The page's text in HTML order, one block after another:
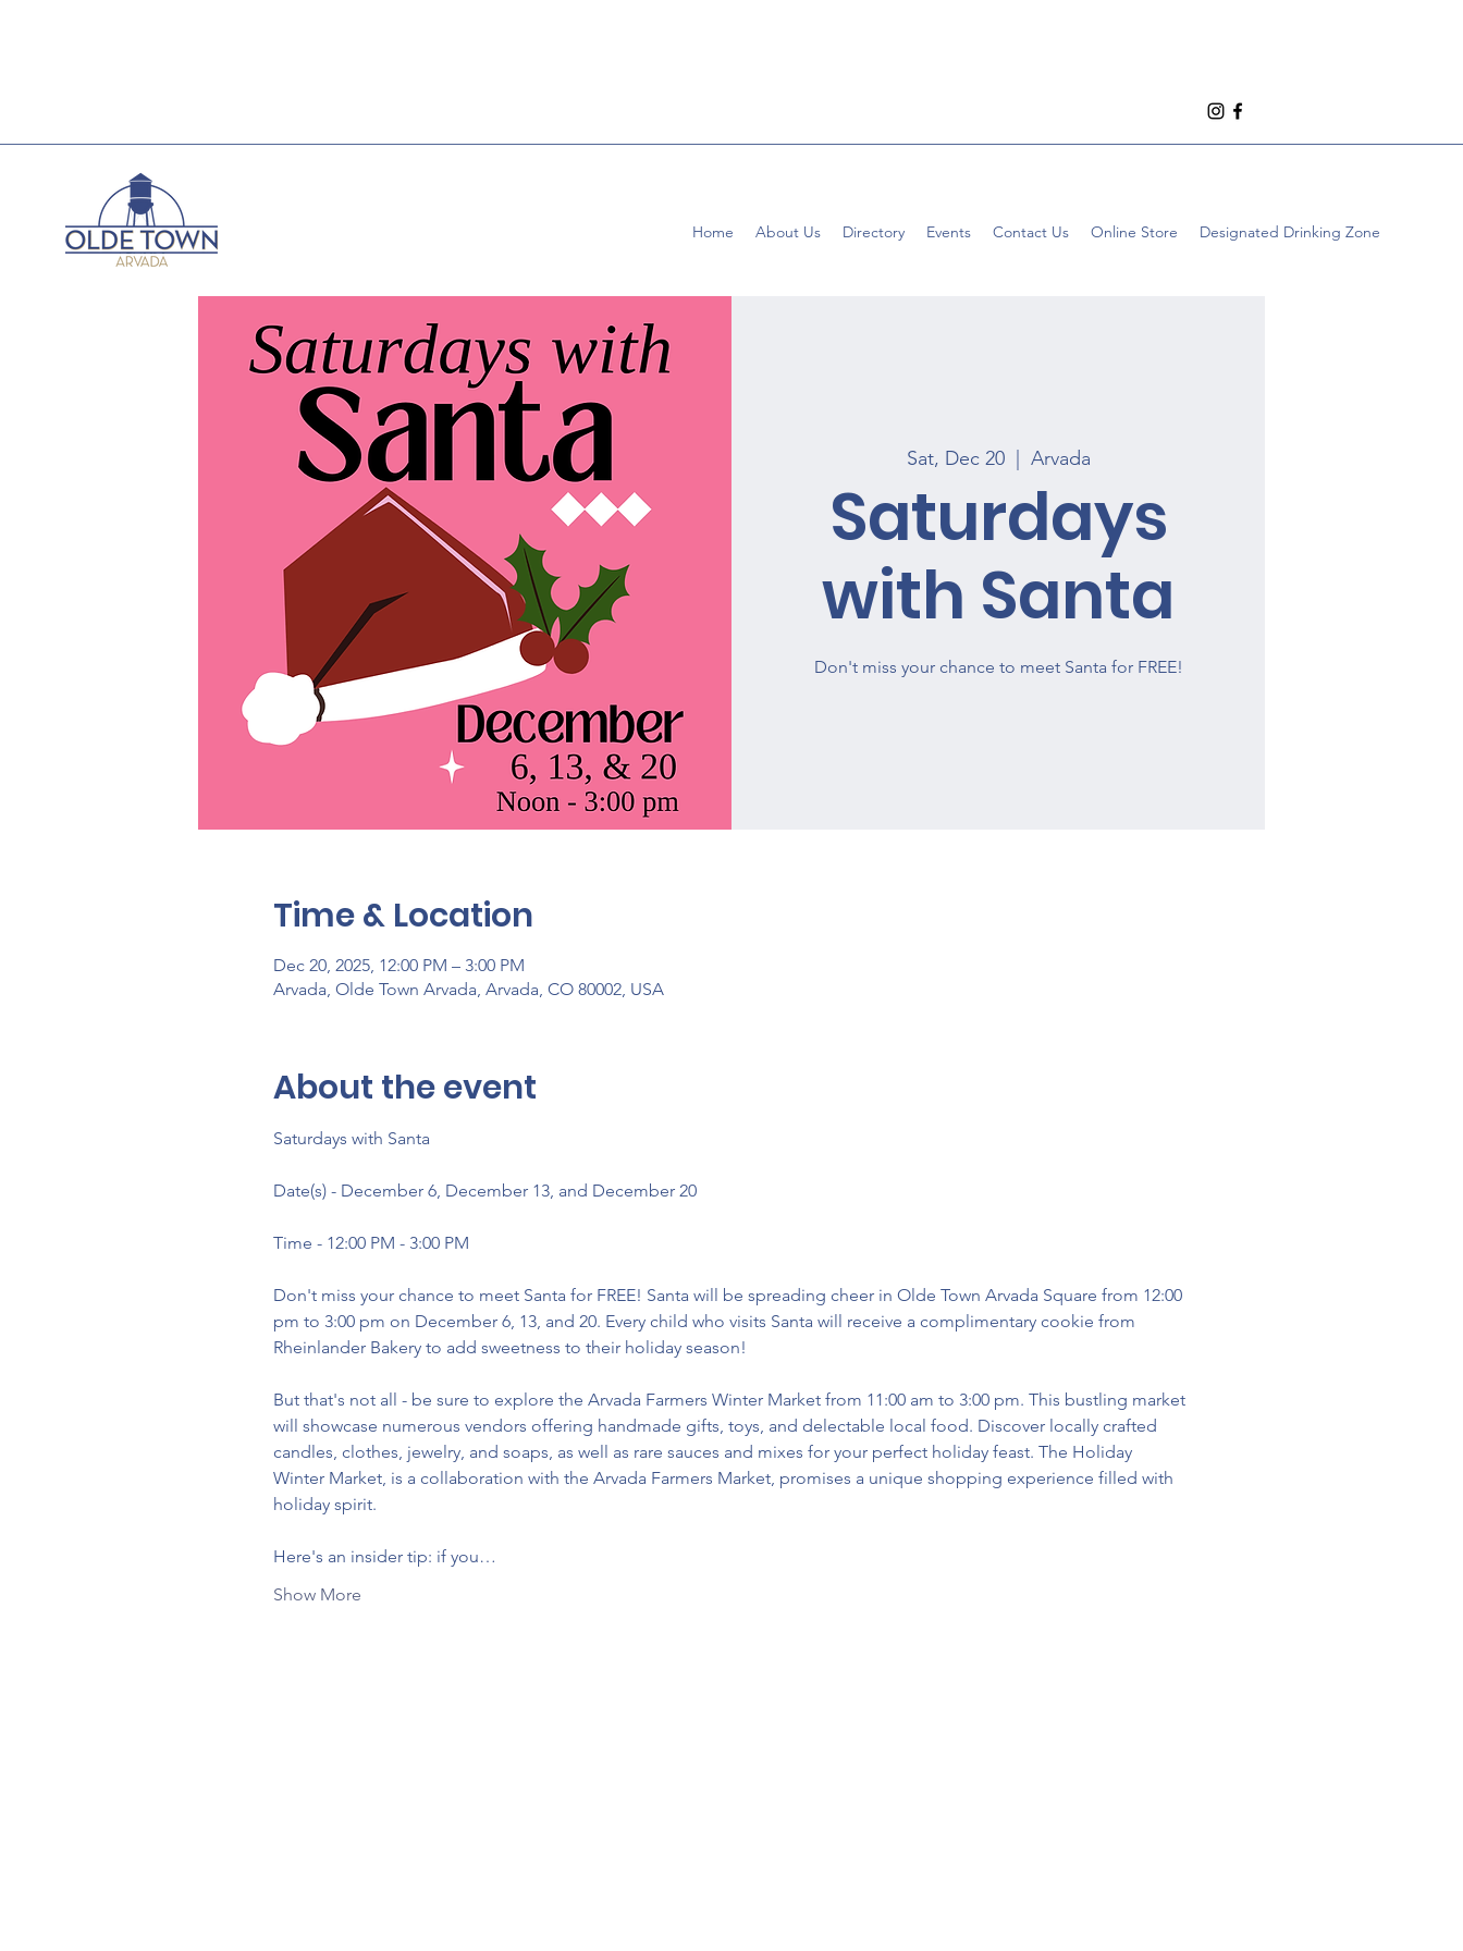
Home About Us Directory Events Contact Us Online Store Designated Drinking Zone
Sat, Dec 20
  |
Arvada
Saturdays
with Santa
Don't miss your chance to meet Santa for FREE!
Time & Location
Dec 20, 2025, 12:00 PM – 3:00 PM
Arvada, Olde Town Arvada, Arvada, CO 80002, USA
About the event
Saturdays with Santa
Date(s) - December 6, December 13, and December 20
Time - 12:00 PM - 3:00 PM
Don't miss your chance to meet Santa for FREE! Santa will be spreading cheer in Olde Town Arvada Square from 12:00
pm to 3:00 pm on December 6, 13, and 20. Every child who visits Santa will receive a complimentary cookie from
Rheinlander Bakery to add sweetness to their holiday season!
But that's not all - be sure to explore the Arvada Farmers Winter Market from 11:00 am to 3:00 pm. This bustling market
will showcase numerous vendors offering handmade gifts, toys, and delectable local food. Discover locally crafted
candles, clothes, jewelry, and soaps, as well as rare sauces and mixes for your perfect holiday feast. The Holiday
Winter Market, is a collaboration with the Arvada Farmers Market, promises a unique shopping experience filled with
holiday spirit.
Here's an insider tip: if you…
Show More